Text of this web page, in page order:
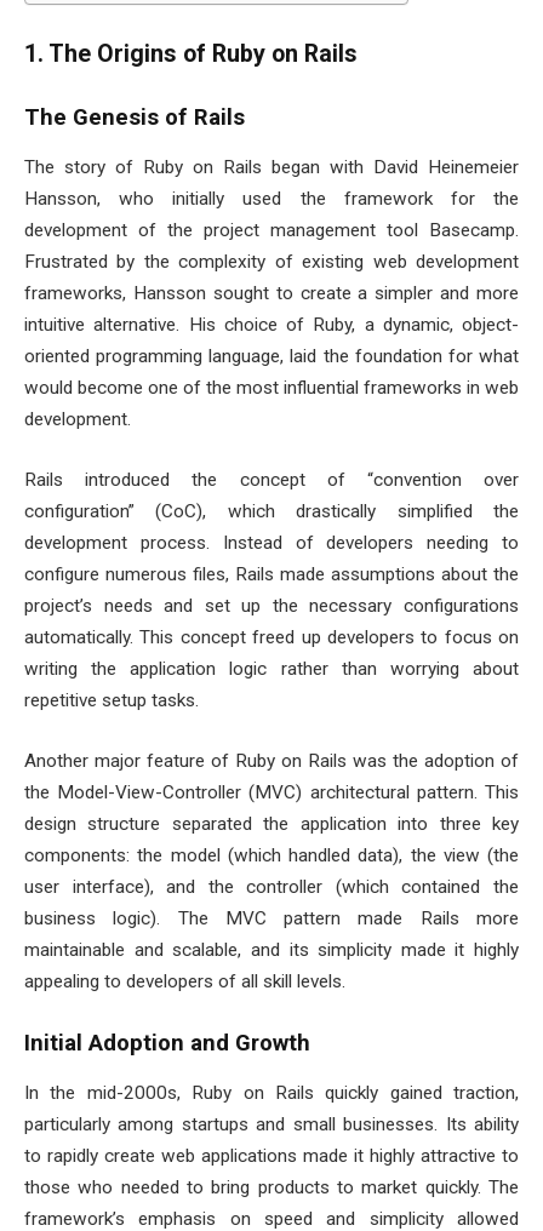
1. The Origins of Ruby on Rails
The Genesis of Rails
The story of Ruby on Rails began with David Heinemeier
Hansson, who initially used the framework for the
development of the project management tool Basecamp.
Frustrated by the complexity of existing web development
frameworks, Hansson sought to create a simpler and more
intuitive alternative. His choice of Ruby, a dynamic, object-
oriented programming language, laid the foundation for what
would become one of the most influential frameworks in web
development.
Rails introduced the concept of “convention over
configuration” (CoC), which drastically simplified the
development process. Instead of developers needing to
configure numerous files, Rails made assumptions about the
project’s needs and set up the necessary configurations
automatically. This concept freed up developers to focus on
writing the application logic rather than worrying about
repetitive setup tasks.
Another major feature of Ruby on Rails was the adoption of
the Model-View-Controller (MVC) architectural pattern. This
design structure separated the application into three key
components: the model (which handled data), the view (the
user interface), and the controller (which contained the
business logic). The MVC pattern made Rails more
maintainable and scalable, and its simplicity made it highly
appealing to developers of all skill levels.
Initial Adoption and Growth
In the mid-2000s, Ruby on Rails quickly gained traction,
particularly among startups and small businesses. Its ability
to rapidly create web applications made it highly attractive to
those who needed to bring products to market quickly. The
framework’s emphasis on speed and simplicity allowed